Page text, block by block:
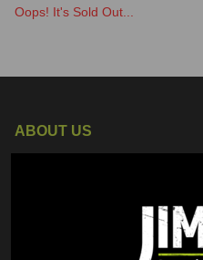
Oops! It's Sold Out...
ABOUT US
Jimny accessories and
for you in finding the highest